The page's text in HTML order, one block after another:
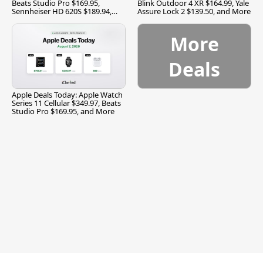
Beats Studio Pro $169.95,
Sennheiser HD 620S $189.94,
Blink Outdoor 4 XR $164.99, Yale
Assure Lock 2 $139.50, and More
Apple Deals Today: Apple Watch
Series 11 Cellular $349.97, Beats
Studio Pro $169.95, and More
More
Deals